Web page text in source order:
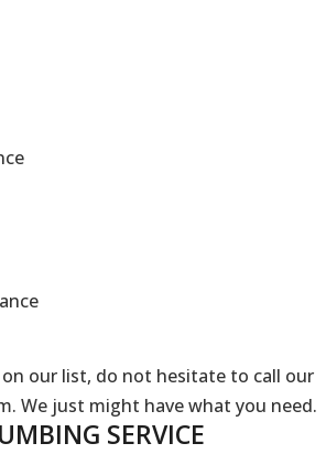
our list, do not hesitate to call our
We just might have what you need.
SERVICE